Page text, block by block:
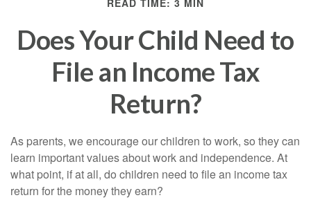
READ TIME: 3 MIN
Does Your Child Need to
File an Income Tax
Return?
As parents, we encourage our children to work, so they can
learn important values about work and independence. At
what point, if at all, do children need to file an income tax
return for the money they earn?